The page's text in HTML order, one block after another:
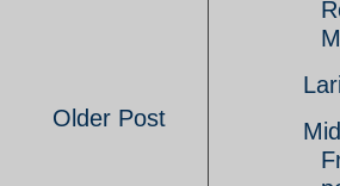
Older Post